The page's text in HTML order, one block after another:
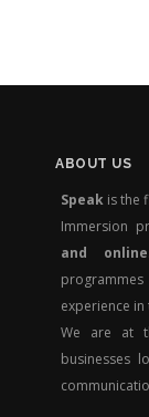
ABOUT US
Speak is the
Immersion
and online
experience
We are at
businesses